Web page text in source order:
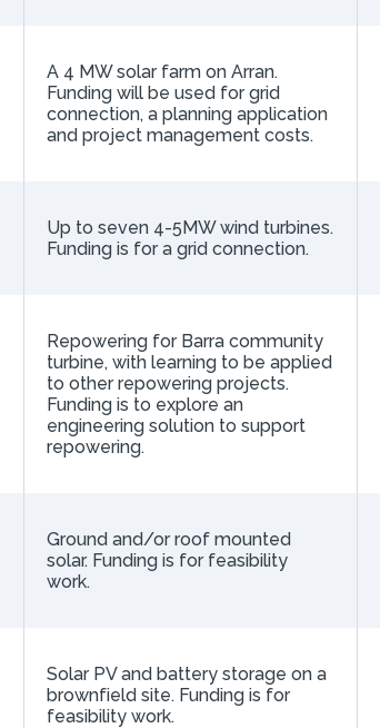
A 4 MW solar farm on Arran.
Funding will be used for grid
connection, a planning application
and project management costs.
Up to seven 4-5MW wind turbines.
Funding is for a grid connection.
Repowering for Barra community
turbine, with learning to be applied
to other repowering projects.
Funding is to explore an
engineering solution to support
repowering.
Ground and/or roof mounted
solar. Funding is for feasibility
work.
Solar PV and battery storage on a
brownfield site. Funding is for
feasibility work.